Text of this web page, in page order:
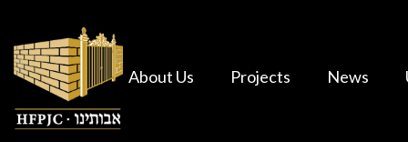
About Us Projects News